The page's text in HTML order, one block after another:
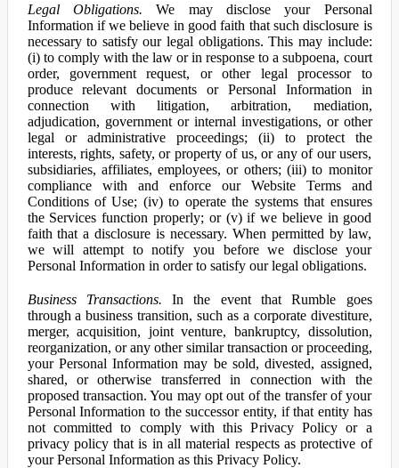
Legal Obligations. We may disclose your Personal
Information if we believe in good faith that such disclosure is
necessary to satisfy our legal obligations. This may include:
(i) to comply with the law or in response to a subpoena, court
order, government request, or other legal processor to
produce relevant documents or Personal Information in
connection with litigation, arbitration, mediation,
adjudication, government or internal investigations, or other
legal or administrative proceedings; (ii) to protect the
interests, rights, safety, or property of us, or any of our users,
subsidiaries, affiliates, employees, or others; (iii) to monitor
compliance with and enforce our Website Terms and
Conditions of Use; (iv) to operate the systems that ensures
the Services function properly; or (v) if we believe in good
faith that a disclosure is necessary. When permitted by law,
we will attempt to notify you before we disclose your
Personal Information in order to satisfy our legal obligations.
Business Transactions. In the event that Rumble goes
through a business transition, such as a corporate divestiture,
merger, acquisition, joint venture, bankruptcy, dissolution,
reorganization, or any other similar transaction or proceeding,
your Personal Information may be sold, divested, assigned,
shared, or otherwise transferred in connection with the
proposed transaction. You may opt out of the transfer of your
Personal Information to the successor entity, if that entity has
not committed to comply with this Privacy Policy or a
privacy policy that is in all material respects as protective of
your Personal Information as this Privacy Policy.